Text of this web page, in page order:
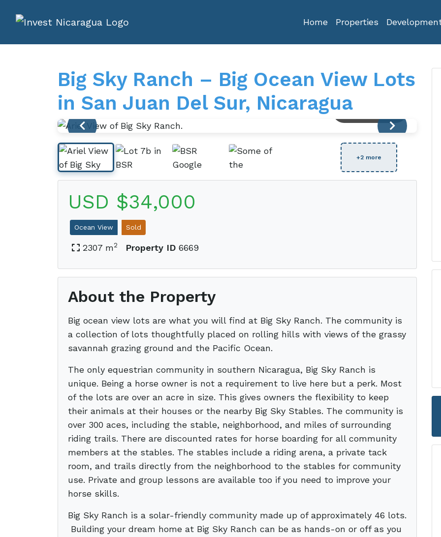
Home Properties
Big Sky Ranch – Big Ocean View Lots
in San Juan Del Sur, NicaraguaView Full Size
+2 more
USD $34,000
Ocean View Sold
2307 m2 Property ID 6669
About the Property
Big ocean view lots are what you will find at Big Sky Ranch. The community is
a collection of lots thoughtfully placed on rolling hills with views of the grassy
savannah grazing ground and the Pacific Ocean.
The only equestrian community in southern Nicaragua, Big Sky Ranch is
unique. Being a horse owner is not a requirement to live here but a perk. Most
of the lots are over an acre in size. This gives owners the flexibility to keep
their animals at their houses or the nearby Big Sky Stables. The community is
over 300 aces, including the stable, neighborhood, and miles of surrounding
riding trails. There are discounted rates for horse boarding for all community
members at the stables. The stables include a riding arena, a private tack
room, and trails directly from the neighborhood to the stables for community
use. Private and group lessons are available too if you need to improve your
horse skills.
Big Sky Ranch is a solar-friendly community made up of approximately 46 lots.
Building your dream home at Big Sky Ranch can be as hands-on or off as you